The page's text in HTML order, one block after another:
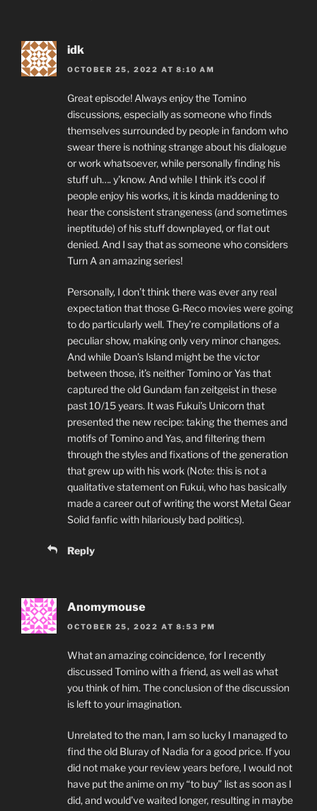
idk
OCTOBER 25, 2022 AT 8:10 AM
Great episode! Always enjoy the Tomino
discussions, especially as someone who finds
themselves surrounded by people in fandom who
swear there is nothing strange about his dialogue
or work whatsoever, while personally finding his
stuff uh…. y’know. And while I think it’s cool if
people enjoy his works, it is kinda maddening to
hear the consistent strangeness (and sometimes
ineptitude) of his stuff downplayed, or flat out
denied. And I say that as someone who considers
Turn A an amazing series!
Personally, I don’t think there was ever any real
expectation that those G-Reco movies were going
to do particularly well. They’re compilations of a
peculiar show, making only very minor changes.
And while Doan’s Island might be the victor
between those, it’s neither Tomino or Yas that
captured the old Gundam fan zeitgeist in these
past 10/15 years. It was Fukui’s Unicorn that
presented the new recipe: taking the themes and
motifs of Tomino and Yas, and filtering them
through the styles and fixations of the generation
that grew up with his work (Note: this is not a
qualitative statement on Fukui, who has basically
made a career out of writing the worst Metal Gear
Solid fanfic with hilariously bad politics).
Reply
Anomymouse
OCTOBER 25, 2022 AT 8:53 PM
What an amazing coincidence, for I recently
discussed Tomino with a friend, as well as what
you think of him. The conclusion of the discussion
is left to your imagination.
Unrelated to the man, I am so lucky I managed to
find the old Bluray of Nadia for a good price. If you
did not make your review years before, I would not
have put the anime on my “to buy” list as soon as I
did, and would’ve waited longer, resulting in maybe